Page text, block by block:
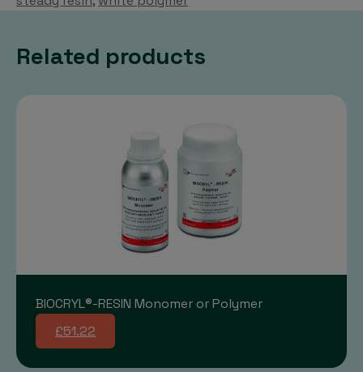
Related products
BIOCRYL®-RESIN Monomer or Polymer
£51.22